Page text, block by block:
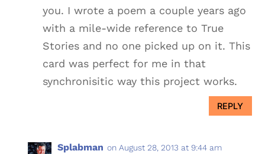
you. I wrote a poem a couple years ago
with a mile-wide reference to True
Stories and no one picked up on it. This
card was perfect for me in that
synchronisitic way this project works.
REPLY
Splabman on August 28, 2013 at 9:44 am